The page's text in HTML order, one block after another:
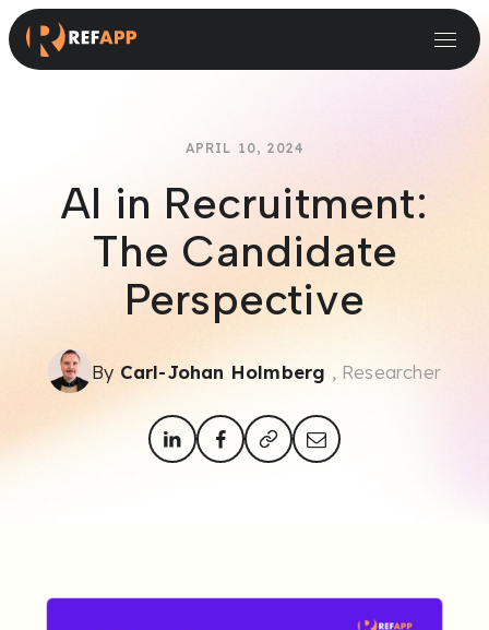
APRIL 10, 2024
AI in Recruitment:
The Candidate
Perspective
By Carl-Johan Holmberg , Researcher